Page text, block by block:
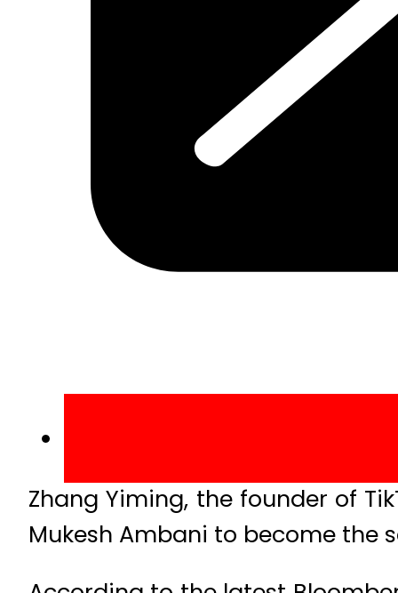
Zhang Yiming, the founder of
Mukesh Ambani to become the